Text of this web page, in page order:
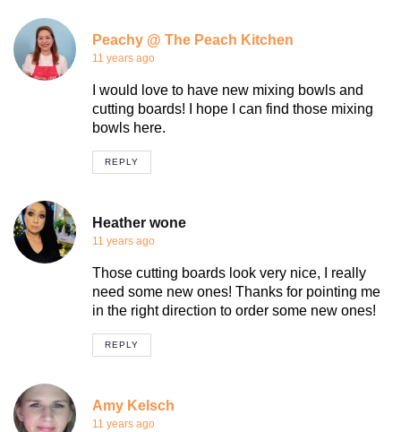
Peachy @ The Peach Kitchen
11 years ago
I would love to have new mixing bowls and
cutting boards! I hope I can find those mixing
bowls here.
REPLY
Heather wone
11 years ago
Those cutting boards look very nice, I really
need some new ones! Thanks for pointing me
in the right direction to order some new ones!
REPLY
Amy Kelsch
11 years ago